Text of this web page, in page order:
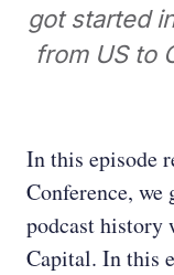
got started
from US to
In this episode
Conference,
podcast history
Capital. In this